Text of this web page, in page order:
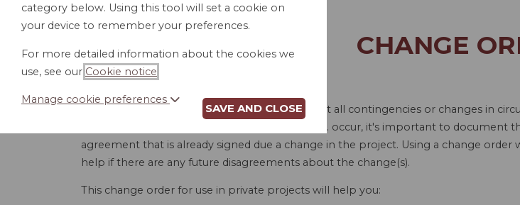
CHANGE
When entering into a construction contract, not all contingencies or changes in
the scope of work, completion dates, price, etc. occur, it's important to document
agreement that is already signed due a change in the project. Using a change
help if there are any future disagreements about the change(s).
This change order for use in private projects will help you:
category below. Using this tool will set a cookie on
your device to remember your preferences.
For more detailed information about the cookies we
use, see our Cookie notice
Manage cookie preferences
SAVE AND CLOSE